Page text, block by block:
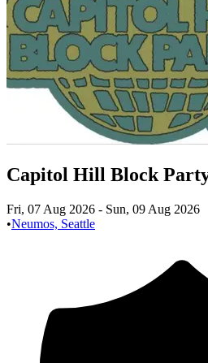
Capitol Hill Block
Fri, 07 Aug 2026 - Sun, 09 Aug 2026
•Neumos, Seattle